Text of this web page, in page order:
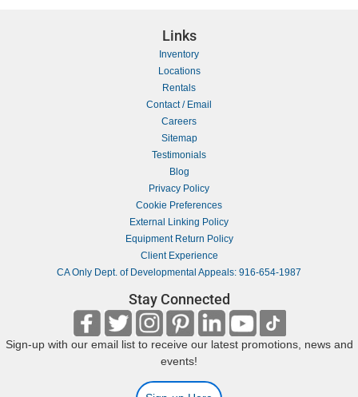
Links
Inventory
Locations
Rentals
Contact / Email
Careers
Sitemap
Testimonials
Blog
Privacy Policy
Cookie Preferences
External Linking Policy
Equipment Return Policy
Client Experience
CA Only Dept. of Developmental Appeals: 916-654-1987
Stay Connected
Sign-up with our email list to receive our latest promotions, news and
events!